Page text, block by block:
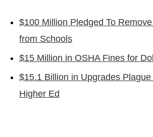
$100 Million Pledged To
from Schools
$15 Million in OSHA Fines for
$15.1 Billion in Upgrades
Higher Ed